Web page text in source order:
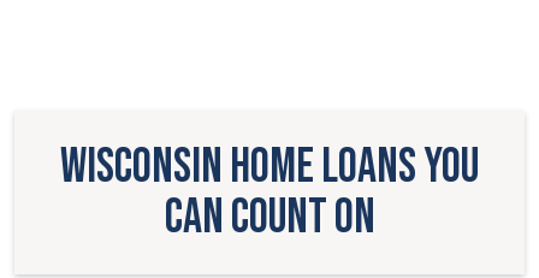
Wisconsin Home Loans You
Can Count On